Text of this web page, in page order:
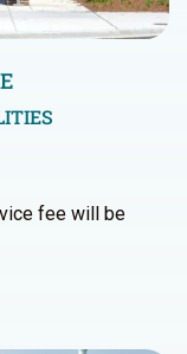
fee will be